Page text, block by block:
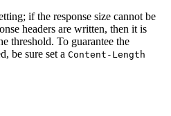
if the response size cannot be
headers are written, then it is
threshold. To guarantee the
be sure set a Content-Length